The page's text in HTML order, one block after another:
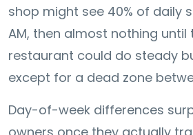
shop might see 40% of daily
AM, then almost nothing until
restaurant could do steady
except for a dead zone
Day-of-week differences